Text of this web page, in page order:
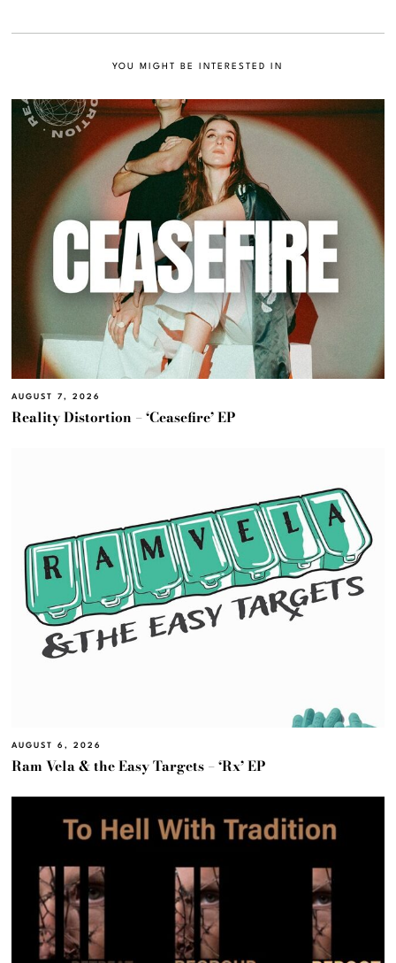
YOU MIGHT BE INTERESTED IN
AUGUST 7, 2026
Reality Distortion – ‘Ceasefire’ EP
AUGUST 6, 2026
Ram Vela & the Easy Targets – ‘Rx’ EP